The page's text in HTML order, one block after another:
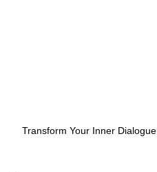
Transform Your Inner Dialogue